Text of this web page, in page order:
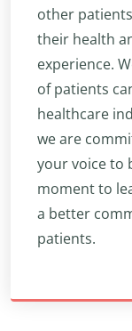
other
their health
experience.
of patients
healthcare
we are
your voice to
moment to
a better
patients.